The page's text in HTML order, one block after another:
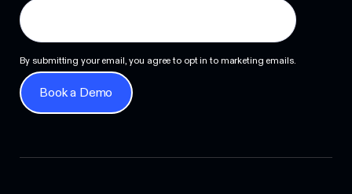
By submitting your email, you agree to opt in to marketing emails.
Book a Demo
Book a Demo